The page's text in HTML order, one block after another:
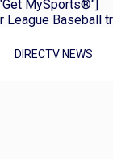
MySports®"]
DIRECTV NEWS